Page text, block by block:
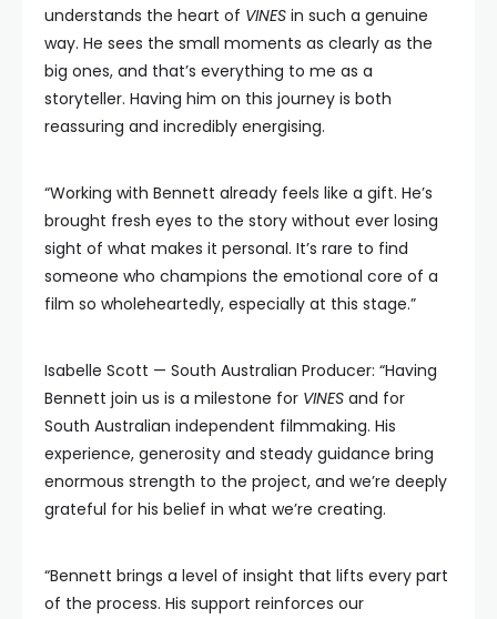
understands the heart of VINES in such a genuine
way. He sees the small moments as clearly as the
big ones, and that’s everything to me as a
storyteller. Having him on this journey is both
reassuring and incredibly energising.
“Working with Bennett already feels like a gift. He’s
brought fresh eyes to the story without ever losing
sight of what makes it personal. It’s rare to find
someone who champions the emotional core of a
film so wholeheartedly, especially at this stage.”
Isabelle Scott — South Australian Producer: “Having
Bennett join us is a milestone for VINES and for
South Australian independent filmmaking. His
experience, generosity and steady guidance bring
enormous strength to the project, and we’re deeply
grateful for his belief in what we’re creating.
“Bennett brings a level of insight that lifts every part
of the process. His support reinforces our